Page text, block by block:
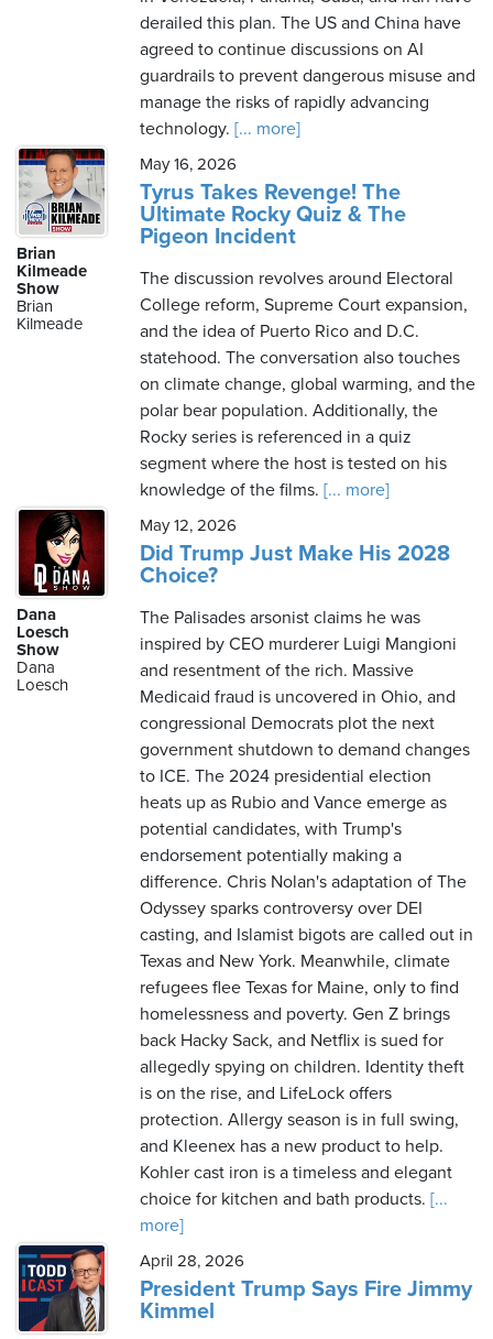
derailed this plan. The US and China have
agreed to continue discussions on AI
guardrails to prevent dangerous misuse and
manage the risks of rapidly advancing
technology. [... more]
Brian
Kilmeade
Show
Brian
Kilmeade
May 16, 2026
Tyrus Takes Revenge! The
Ultimate Rocky Quiz & The
Pigeon Incident
The discussion revolves around Electoral
College reform, Supreme Court expansion,
and the idea of Puerto Rico and D.C.
statehood. The conversation also touches
on climate change, global warming, and the
polar bear population. Additionally, the
Rocky series is referenced in a quiz
segment where the host is tested on his
knowledge of the films. [... more]
Dana
Loesch
Show
Dana
Loesch
May 12, 2026
Did Trump Just Make His 2028
Choice?
The Palisades arsonist claims he was
inspired by CEO murderer Luigi Mangioni
and resentment of the rich. Massive
Medicaid fraud is uncovered in Ohio, and
congressional Democrats plot the next
government shutdown to demand changes
to ICE. The 2024 presidential election
heats up as Rubio and Vance emerge as
potential candidates, with Trump's
endorsement potentially making a
difference. Chris Nolan's adaptation of The
Odyssey sparks controversy over DEI
casting, and Islamist bigots are called out in
Texas and New York. Meanwhile, climate
refugees flee Texas for Maine, only to find
homelessness and poverty. Gen Z brings
back Hacky Sack, and Netflix is sued for
allegedly spying on children. Identity theft
is on the rise, and LifeLock offers
protection. Allergy season is in full swing,
and Kleenex has a new product to help.
Kohler cast iron is a timeless and elegant
choice for kitchen and bath products. [...
more]
April 28, 2026
President Trump Says Fire Jimmy
Kimmel